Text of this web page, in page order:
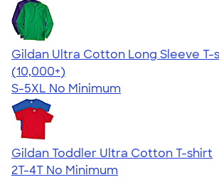
Gildan Ultra Cotton Long Sleeve T-
4.62
38962
(10,000+)
S-5XL No Minimum
Gildan Toddler Ultra Cotton T-shirt
2T-4T No Minimum